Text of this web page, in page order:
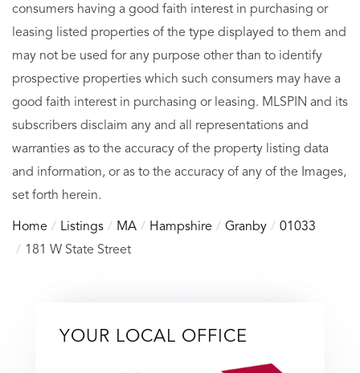
consumers having a good faith interest in purchasing or
leasing listed properties of the type displayed to them and
may not be used for any purpose other than to identify
prospective properties which such consumers may have a
good faith interest in purchasing or leasing. MLSPIN and its
subscribers disclaim any and all representations and
warranties as to the accuracy of the property listing data
and information, or as to the accuracy of any of the Images,
set forth herein.
Home Listings MA Hampshire Granby
01033
181 W State Street
YOUR LOCAL OFFICE